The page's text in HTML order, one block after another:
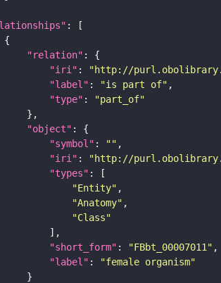
"relation"
"iri" : "http://
"label" : "is part of"
"type" :
"part_of"
"object"
"symbol" : ""
"iri" : "http://
"types"
"Entity"
"Anatomy"
"Class"
"short_form" : "FBbt_00007011"
"label" :
"female organism"